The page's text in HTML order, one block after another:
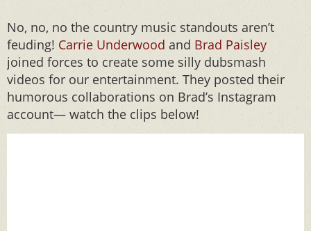
No, no, no the country music standouts aren’t
feuding! Carrie Underwood and Brad Paisley
joined forces to create some silly dubsmash
videos for our entertainment. They posted their
humorous collaborations on Brad’s Instagram
account— watch the clips below!